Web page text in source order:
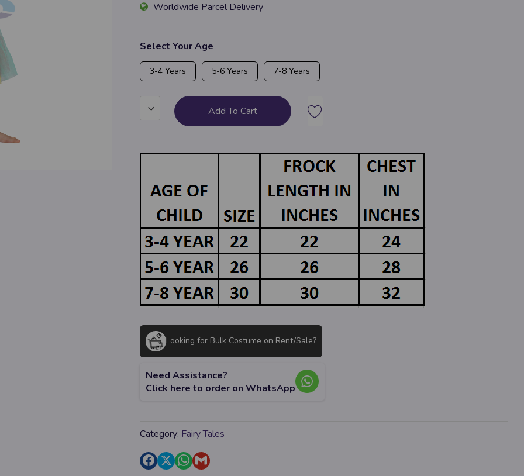
Need Assistance?
Click here to order on WhatsApp
Worldwide Parcel Delivery
Select Your Age
3-4 Years 5-6 Years 7-8 Years
Add To Cart
Looking for Bulk Costume on Rent/Sale?
Category: Fairy Tales